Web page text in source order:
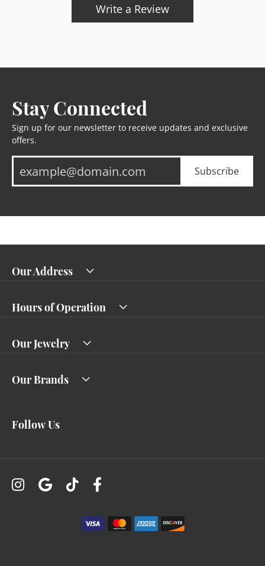
Write a Review
Stay Connected
Sign up for our newsletter to receive updates and exclusive
offers.
Subscribe
Our Address
Hours of Operation
Our Jewelry
Our Brands
Follow Us